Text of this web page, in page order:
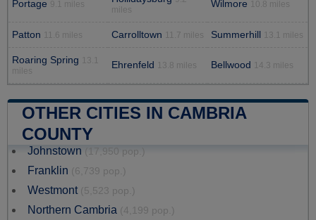
Portage 9.1 miles
miles
Wilmore 10.8 miles
Patton 11.6 miles Carrolltown 11.7 miles Summerhill 13.1 miles
Roaring Spring
13.1
miles
Ehrenfeld 13.8 miles Bellwood 14.3 miles
OTHER CITIES IN CAMBRIA
COUNTY
Johnstown (17,950 pop.)
Franklin (6,739 pop.)
Westmont (5,523 pop.)
Northern Cambria (4,199 pop.)